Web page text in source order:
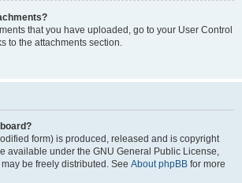
that you have uploaded, go to your User Control
to the attachments section.
form) is produced, released and is copyright
available under the GNU General Public License,
be freely distributed. See About phpBB for more